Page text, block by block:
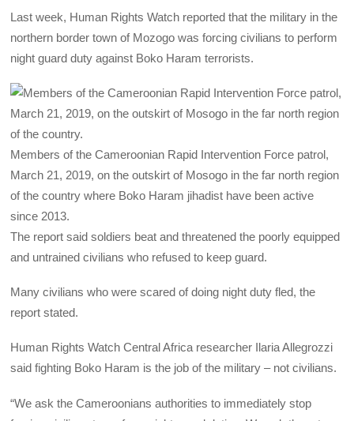
Last week, Human Rights Watch reported that the military in the
northern border town of Mozogo was forcing civilians to perform
night guard duty against Boko Haram terrorists.
Members of the Cameroonian Rapid Intervention Force patrol,
March 21, 2019, on the outskirt of Mosogo in the far north region
of the country where Boko Haram jihadist have been active
since 2013.
The report said soldiers beat and threatened the poorly equipped
and untrained civilians who refused to keep guard.
Many civilians who were scared of doing night duty fled, the
report stated.
Human Rights Watch Central Africa researcher Ilaria Allegrozzi
said fighting Boko Haram is the job of the military – not civilians.
“We ask the Cameroonians authorities to immediately stop